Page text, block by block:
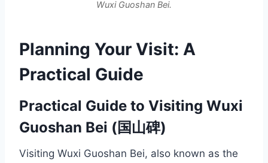
Wuxi Guoshan Bei.
Planning Your Visit: A
Practical Guide
Practical Guide to Visiting Wuxi
Guoshan Bei (国山碑)
Visiting Wuxi Guoshan Bei, also known as the